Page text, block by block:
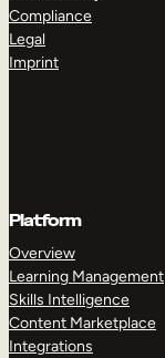
Compliance
Legal
Imprint
Platform
Overview
Learning Management
Skills Intelligence
Content Marketplace
Integrations